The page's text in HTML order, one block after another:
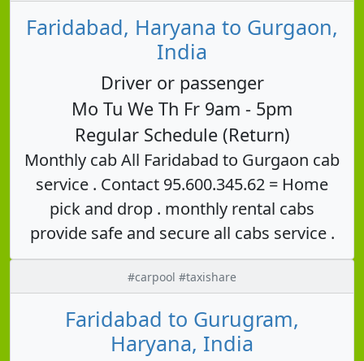
Faridabad, Haryana to Gurgaon,
India
Driver or passenger
Mo Tu We Th Fr 9am - 5pm
Regular Schedule (Return)
Monthly cab All Faridabad to Gurgaon cab
service . Contact 95.600.345.62 = Home
pick and drop . monthly rental cabs
provide safe and secure all cabs service .
#carpool #taxishare
Faridabad to Gurugram,
Haryana, India